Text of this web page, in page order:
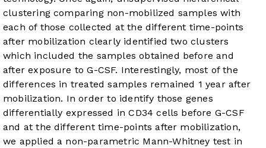
clustering comparing non-mobilized samples with
each of those collected at the different time-points
after mobilization clearly identified two clusters
which included the samples obtained before and
after exposure to G-CSF. Interestingly, most of the
differences in treated samples remained 1 year after
mobilization. In order to identify those genes
differentially expressed in CD34 cells before G-CSF
and at the different time-points after mobilization,
we applied a non-parametric Mann-Whitney test in